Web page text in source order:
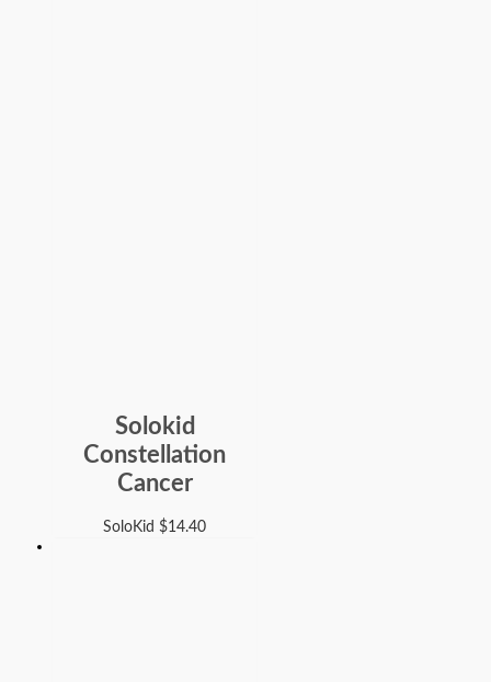
Solokid
Constellation
Cancer
SoloKid $14.40